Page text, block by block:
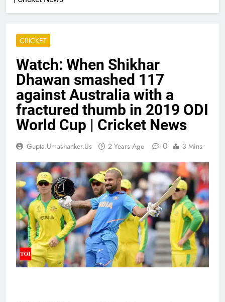
CRICKET
Watch: When Shikhar
Dhawan smashed 117
against Australia with a
fractured thumb in 2019 ODI
World Cup | Cricket News
Gupta.umashanker.us 2 Years Ago 0 3 Mins